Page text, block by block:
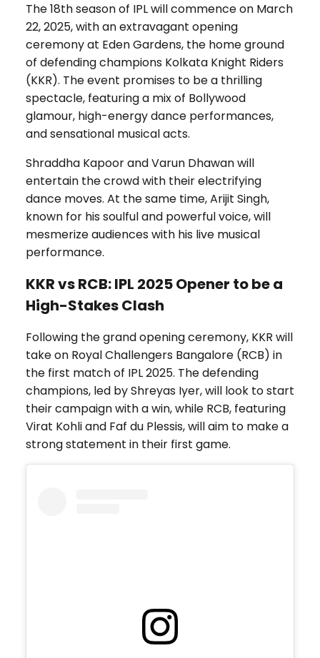
The 18th season of IPL will commence on March
22, 2025, with an extravagant opening
ceremony at Eden Gardens, the home ground
of defending champions Kolkata Knight Riders
(KKR). The event promises to be a thrilling
spectacle, featuring a mix of Bollywood
glamour, high-energy dance performances,
and sensational musical acts.
Shraddha Kapoor and Varun Dhawan will
entertain the crowd with their electrifying
dance moves. At the same time, Arijit Singh,
known for his soulful and powerful voice, will
mesmerize audiences with his live musical
performance.
KKR vs RCB: IPL 2025 Opener to be a
High-Stakes Clash
Following the grand opening ceremony, KKR will
take on Royal Challengers Bangalore (RCB) in
the first match of IPL 2025. The defending
champions, led by Shreyas Iyer, will look to start
their campaign with a win, while RCB, featuring
Virat Kohli and Faf du Plessis, will aim to make a
strong statement in their first game.